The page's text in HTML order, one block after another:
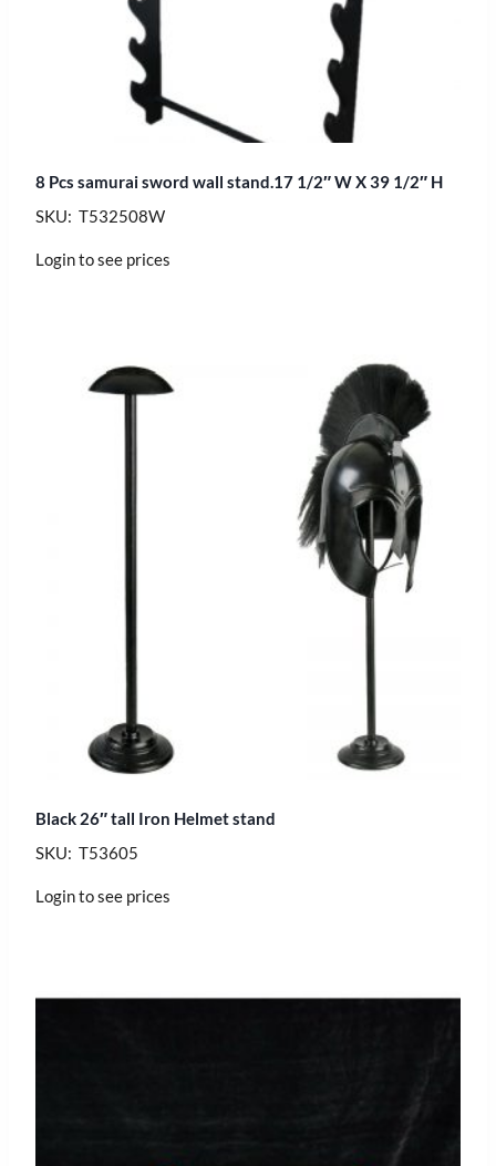
8 Pcs samurai sword wall stand.17 1/2″ W X 39 1/2″ H
SKU: T532508W
Login to see prices
Black 26″ tall Iron Helmet stand
SKU: T53605
Login to see prices